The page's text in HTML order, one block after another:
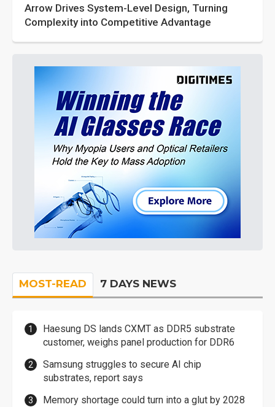
Arrow Drives System-Level Design, Turning
Complexity into Competitive Advantage
MOST-READ 7 DAYS NEWS
Haesung DS lands CXMT as DDR5 substrate
customer, weighs panel production for DDR6
Samsung struggles to secure AI chip
substrates, report says
Memory shortage could turn into a glut by 2028